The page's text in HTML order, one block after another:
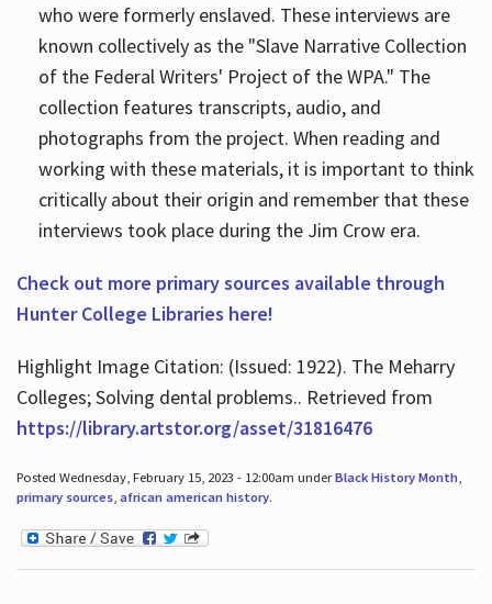
who were formerly enslaved. These interviews are
known collectively as the "Slave Narrative Collection
of the Federal Writers' Project of the WPA." The
collection features transcripts, audio, and
photographs from the project. When reading and
working with these materials, it is important to think
critically about their origin and remember that these
interviews took place during the Jim Crow era.
Check out more primary sources available through
Hunter College Libraries here!
Highlight Image Citation: (Issued: 1922). The Meharry
Colleges; Solving dental problems.. Retrieved from
https://library.artstor.org/asset/31816476
Posted Wednesday, February 15, 2023 - 12:00am underBlack History Month,
primary sources, african american history.